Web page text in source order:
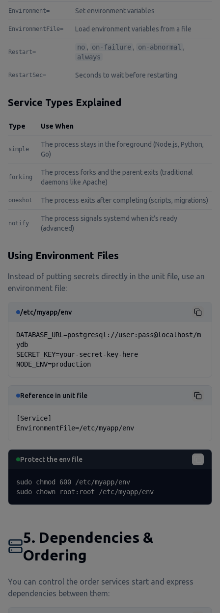
Environment= Set environment variables
EnvironmentFile= Load environment variables from a file
Restart=
no , on-failure , on-abnormal
,
always
RestartSec= Seconds to wait before restarting
Service Types Explained
Type Use When
simple
The process stays in the foreground (Node.js, Python,
Go)
forking
The process forks and the parent exits (traditional
daemons like Apache)
oneshot The process exits after completing (scripts, migrations)
notify
The process signals systemd when it's ready
(advanced)
Using Environment Files
Instead of putting secrets directly in the unit file, use an
environment file:
/etc/myapp/env
DATABASE_URL=postgresql://user:pass@localhost/m
ydb
SECRET_KEY=your-secret-key-here
NODE_ENV=production
Reference in unit file
[Service]
EnvironmentFile=/etc/myapp/env
Protect the env file
sudo chmod 600 /etc/myapp/env
sudo chown root:root /etc/myapp/env
5. Dependencies &
Ordering
You can control the order services start and express
dependencies between them: